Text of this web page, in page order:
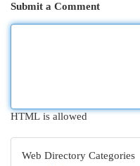
Submit a Comment
HTML is allowed
Web Directory Categories